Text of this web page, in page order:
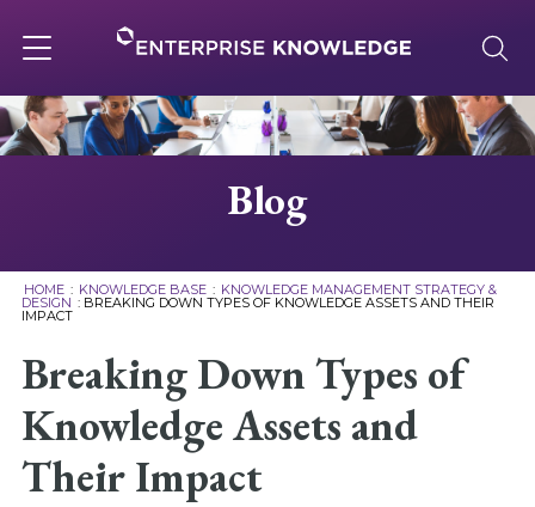
to
content
navigation
About
Knowledge Base
Careers
Blog
HOME : KNOWLEDGE BASE : KNOWLEDGE MANAGEMENT STRATEGY &
DESIGN : BREAKING DOWN TYPES OF KNOWLEDGE ASSETS AND THEIR
IMPACT
Breaking Down Types of
Knowledge Assets and
Their Impact